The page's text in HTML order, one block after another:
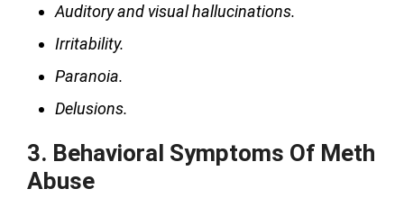
Auditory and visual hallucinations.
Irritability.
Paranoia.
Delusions.
3. Behavioral Symptoms Of Meth
Abuse